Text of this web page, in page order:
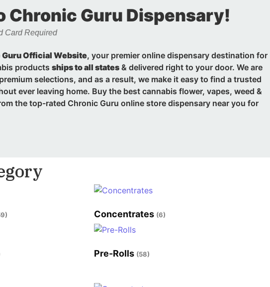
Chronic Guru Dispensary!
Card Required
Official Website, your premier online dispensary destination for
products ships to all states & delivered right to your door. We are
selections, and as a result, we make it easy to find a trusted
ever leaving home. Buy the best cannabis flower, vapes, weed &
the top-rated Chronic Guru online store dispensary near you for
Concentrates (6)
Pre-Rolls (58)